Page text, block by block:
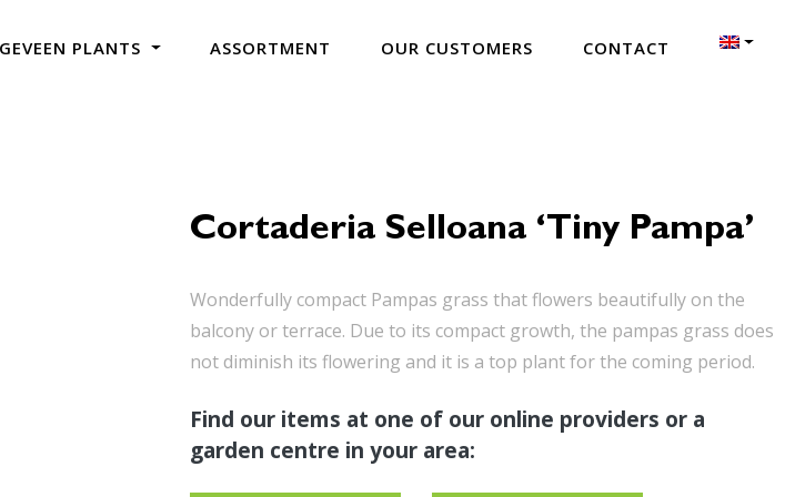
PLANTS ASSORTMENT OUR CUSTOMERS CONTACT
Cortaderia Selloana ‘Tiny Pampa’
Wonderfully compact Pampas grass that flowers beautifully on the
balcony or terrace. Due to its compact growth, the pampas grass does
not diminish its flowering and it is a top plant for the coming period.
Find our items at one of our online providers or a
garden centre in your area: